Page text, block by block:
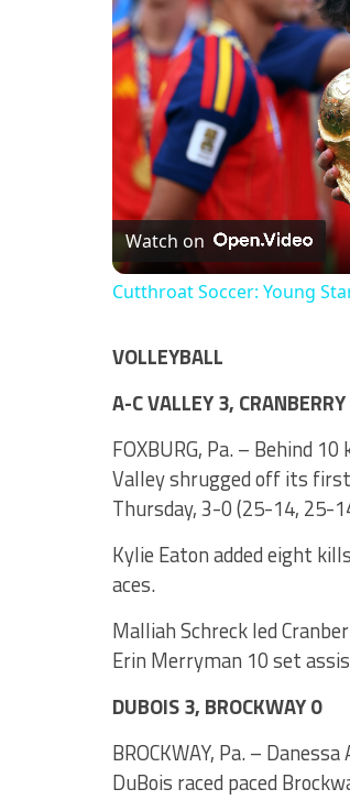
Watch on
Cutthroat Soccer: Young
VOLLEYBALL
A-C VALLEY 3,
FOXBURG, Pa. – Behind
Valley shrugged off its
Thursday, 3-0 (25-14, 25-
Kylie Eaton added eight
aces.
Malliah Schreck led
Erin Merryman 10 set
DUBOIS 3, BROCKWAY 0
BROCKWAY, Pa. –
DuBois raced paced